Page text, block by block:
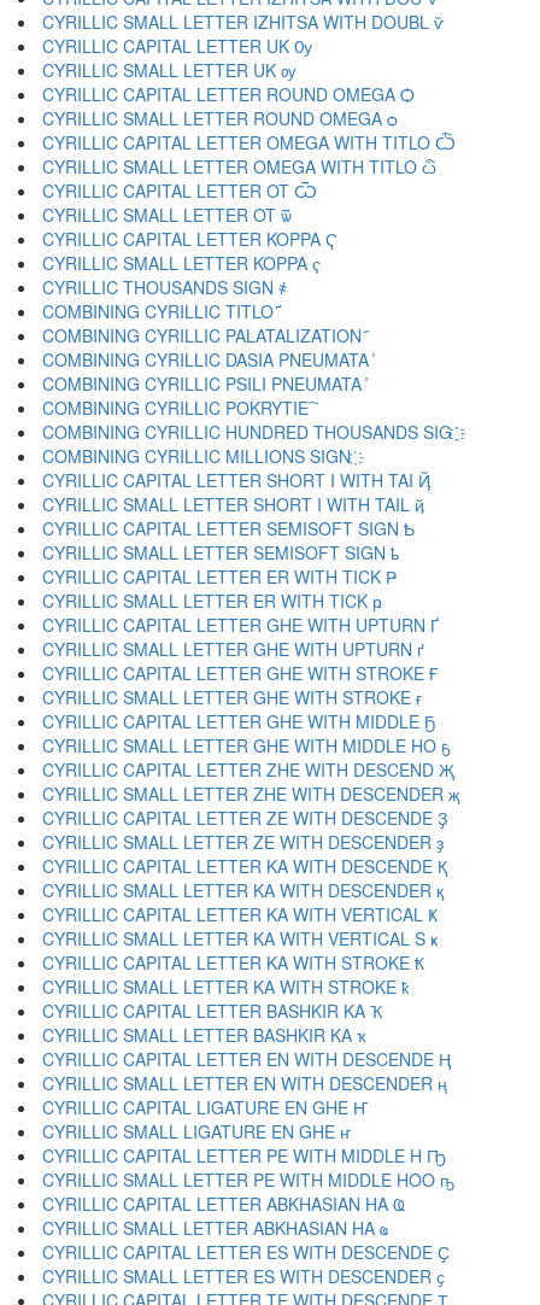
CYRILLIC SMALL LETTER IZHITSA WITH DOUBL ѷ
CYRILLIC CAPITAL LETTER UK Ѹ
CYRILLIC SMALL LETTER UK ѹ
CYRILLIC CAPITAL LETTER ROUND OMEGA Ѻ
CYRILLIC SMALL LETTER ROUND OMEGA ѻ
CYRILLIC CAPITAL LETTER OMEGA WITH TITLO Ѽ
CYRILLIC SMALL LETTER OMEGA WITH TITLO ѽ
CYRILLIC CAPITAL LETTER OT Ѿ
CYRILLIC SMALL LETTER OT ѿ
CYRILLIC CAPITAL LETTER KOPPA Ҁ
CYRILLIC SMALL LETTER KOPPA ҁ
CYRILLIC THOUSANDS SIGN ҂
COMBINING CYRILLIC TITLO ҃
COMBINING CYRILLIC PALATALIZATION ҄
COMBINING CYRILLIC DASIA PNEUMATA ҅
COMBINING CYRILLIC PSILI PNEUMATA ҆
COMBINING CYRILLIC POKRYTIE ҇
COMBINING CYRILLIC HUNDRED THOUSANDS SIG ҈
COMBINING CYRILLIC MILLIONS SIGN ҉
CYRILLIC CAPITAL LETTER SHORT I WITH TAI Ҋ
CYRILLIC SMALL LETTER SHORT I WITH TAIL ҋ
CYRILLIC CAPITAL LETTER SEMISOFT SIGN Ҍ
CYRILLIC SMALL LETTER SEMISOFT SIGN ҍ
CYRILLIC CAPITAL LETTER ER WITH TICK Ҏ
CYRILLIC SMALL LETTER ER WITH TICK ҏ
CYRILLIC CAPITAL LETTER GHE WITH UPTURN Ґ
CYRILLIC SMALL LETTER GHE WITH UPTURN ґ
CYRILLIC CAPITAL LETTER GHE WITH STROKE Ғ
CYRILLIC SMALL LETTER GHE WITH STROKE ғ
CYRILLIC CAPITAL LETTER GHE WITH MIDDLE Ҕ
CYRILLIC SMALL LETTER GHE WITH MIDDLE HO ҕ
CYRILLIC CAPITAL LETTER ZHE WITH DESCEND Җ
CYRILLIC SMALL LETTER ZHE WITH DESCENDER җ
CYRILLIC CAPITAL LETTER ZE WITH DESCENDE Ҙ
CYRILLIC SMALL LETTER ZE WITH DESCENDER ҙ
CYRILLIC CAPITAL LETTER KA WITH DESCENDE Қ
CYRILLIC SMALL LETTER KA WITH DESCENDER қ
CYRILLIC CAPITAL LETTER KA WITH VERTICAL Ҝ
CYRILLIC SMALL LETTER KA WITH VERTICAL S ҝ
CYRILLIC CAPITAL LETTER KA WITH STROKE Ҟ
CYRILLIC SMALL LETTER KA WITH STROKE ҟ
CYRILLIC CAPITAL LETTER BASHKIR KA Ҡ
CYRILLIC SMALL LETTER BASHKIR KA ҡ
CYRILLIC CAPITAL LETTER EN WITH DESCENDE Ң
CYRILLIC SMALL LETTER EN WITH DESCENDER ң
CYRILLIC CAPITAL LIGATURE EN GHE Ҥ
CYRILLIC SMALL LIGATURE EN GHE ҥ
CYRILLIC CAPITAL LETTER PE WITH MIDDLE H Ҧ
CYRILLIC SMALL LETTER PE WITH MIDDLE HOO ҧ
CYRILLIC CAPITAL LETTER ABKHASIAN HA Ҩ
CYRILLIC SMALL LETTER ABKHASIAN HA ҩ
CYRILLIC CAPITAL LETTER ES WITH DESCENDE Ҫ
CYRILLIC SMALL LETTER ES WITH DESCENDER ҫ
CYRILLIC CAPITAL LETTER TE WITH DESCENDE Ҭ